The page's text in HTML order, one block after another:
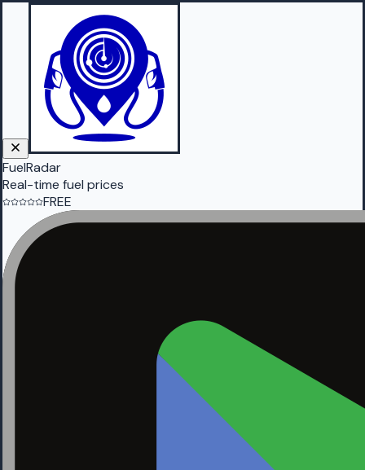
FuelRadar
Real-time fuel prices
FREE